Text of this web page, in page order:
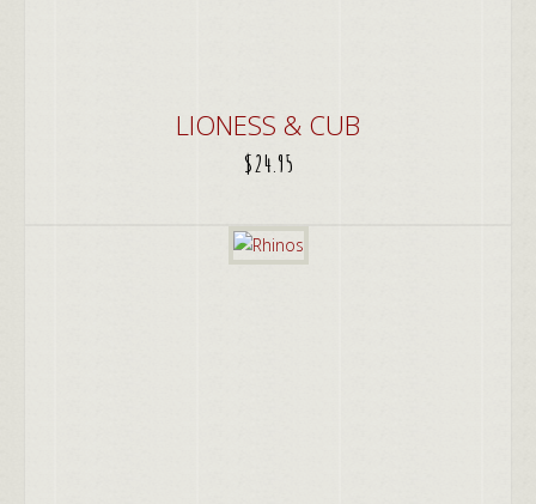
LIONESS & CUB
$24.95